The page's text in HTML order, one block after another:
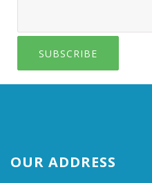
SUBSCRIBE
OUR ADDRESS